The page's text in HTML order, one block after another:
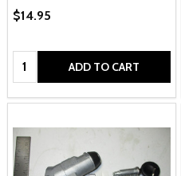
$14.95
Quantity: ADD TO CART